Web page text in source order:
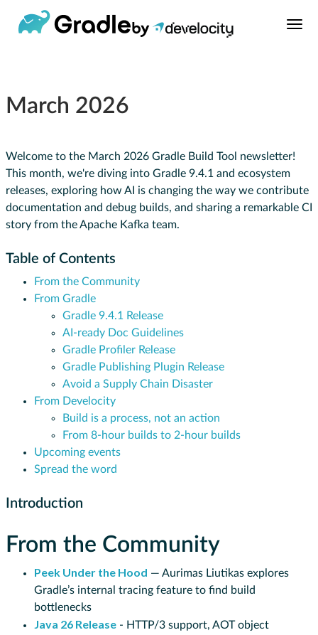
March 2026
Welcome to the March 2026 Gradle Build Tool newsletter!
This month, we're diving into Gradle 9.4.1 and ecosystem
releases, exploring how AI is changing the way we contribute
documentation and debug builds, and sharing a remarkable CI
story from the Apache Kafka team.
Table of Contents
From the Community
From Gradle
Gradle 9.4.1 Release
AI-ready Doc Guidelines
Gradle Profiler Release
Gradle Publishing Plugin Release
Avoid a Supply Chain Disaster
From Develocity
Build is a process, not an action
From 8-hour builds to 2-hour builds
Upcoming events
Spread the word
Introduction
From the Community
Peek Under the Hood — Aurimas Liutikas explores
Gradle’s internal tracing feature to find build
bottlenecks
Java 26 Release - HTTP/3 support, AOT object